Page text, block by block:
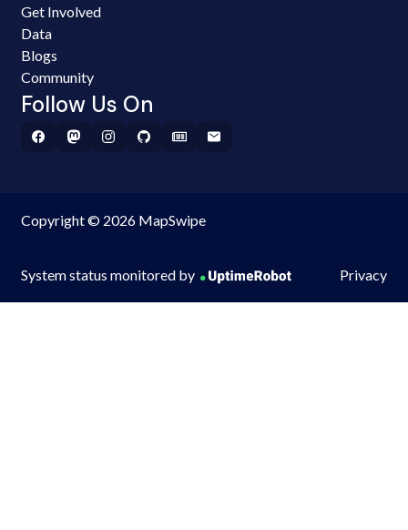
Get Involved
Data
Blogs
Community
Follow Us On
Copyright © 2026 MapSwipe
System status monitored by Privacy